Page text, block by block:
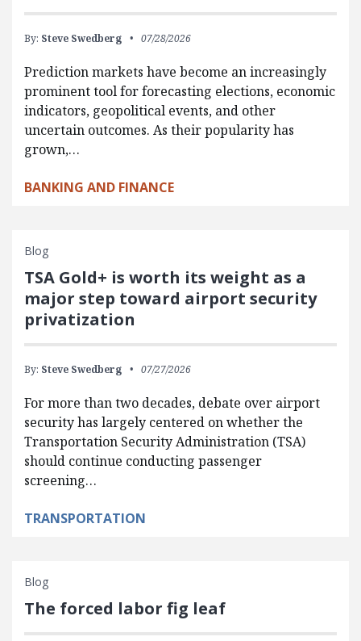
By: Steve Swedberg 07/28/2026
Prediction markets have become an increasingly
prominent tool for forecasting elections, economic
indicators, geopolitical events, and other
uncertain outcomes. As their popularity has
grown,…
BANKING AND FINANCE
Blog
TSA Gold+ is worth its weight as a
major step toward airport security
privatization
By: Steve Swedberg 07/27/2026
For more than two decades, debate over airport
security has largely centered on whether the
Transportation Security Administration (TSA)
should continue conducting passenger
screening…
TRANSPORTATION
Blog
The forced labor fig leaf